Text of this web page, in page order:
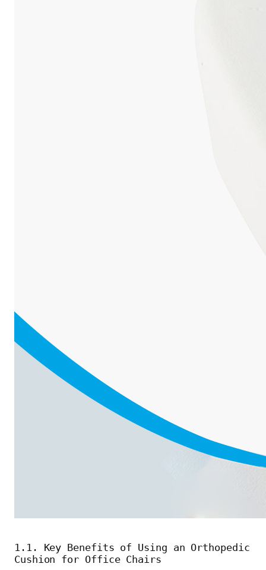
1.1. Key Benefits of Using an Orthopedic
Cushion for Office Chairs